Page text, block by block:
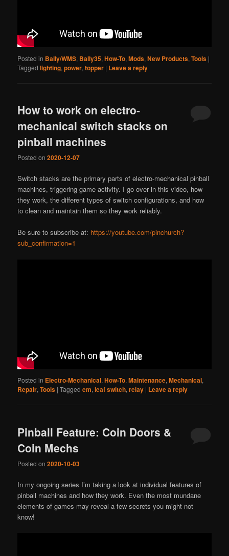
Posted in Bally/WMS, Bally35,How-To,Mods,New Products,Tools |
Tagged lighting,power,topper | Leave a reply
How to work on electro-
mechanical switch stacks on
pinball machines
Posted on2020-12-07
Switch stacks are the primary parts of electro-mechanical pinball
machines, triggering game activity. I go over in this video, how
they work, the different types of switch configurations, and how
to clean and maintain them so they work reliably.
Be sure to subscribe at: https://youtube.com/pinchurch?
sub_confirmation=1
Posted in Electro-Mechanical,How-To,Maintenance,Mechanical,
Repair,Tools |Tagged em,leaf switch,relay | Leave a reply
Pinball Feature: Coin Doors &
Coin Mechs
Posted on2020-10-03
In my ongoing series I’m taking a look at individual features of
pinball machines and how they work. Even the most mundane
elements of games may reveal a few secrets you might not
know!